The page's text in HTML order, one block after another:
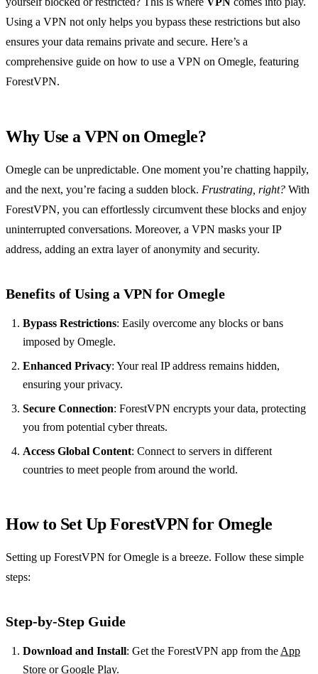
Using a VPN not only helps you bypass these restrictions but also
ensures your data remains private and secure. Here’s a
comprehensive guide on how to use a VPN on Omegle, featuring
ForestVPN.
Why Use a VPN on Omegle?
Omegle can be unpredictable. One moment you’re chatting happily,
and the next, you’re facing a sudden block. Frustrating, right? With
ForestVPN, you can effortlessly circumvent these blocks and enjoy
uninterrupted conversations. Moreover, a VPN masks your IP
address, adding an extra layer of anonymity and security.
Benefits of Using a VPN for Omegle
Bypass Restrictions: Easily overcome any blocks or bans
imposed by Omegle.
Enhanced Privacy: Your real IP address remains hidden,
ensuring your privacy.
Secure Connection: ForestVPN encrypts your data, protecting
you from potential cyber threats.
Access Global Content: Connect to servers in different
countries to meet people from around the world.
How to Set Up ForestVPN for Omegle
Setting up ForestVPN for Omegle is a breeze. Follow these simple
steps:
Step-by-Step Guide
Download and Install: Get the ForestVPN app from theApp
Store orGoogle Play.